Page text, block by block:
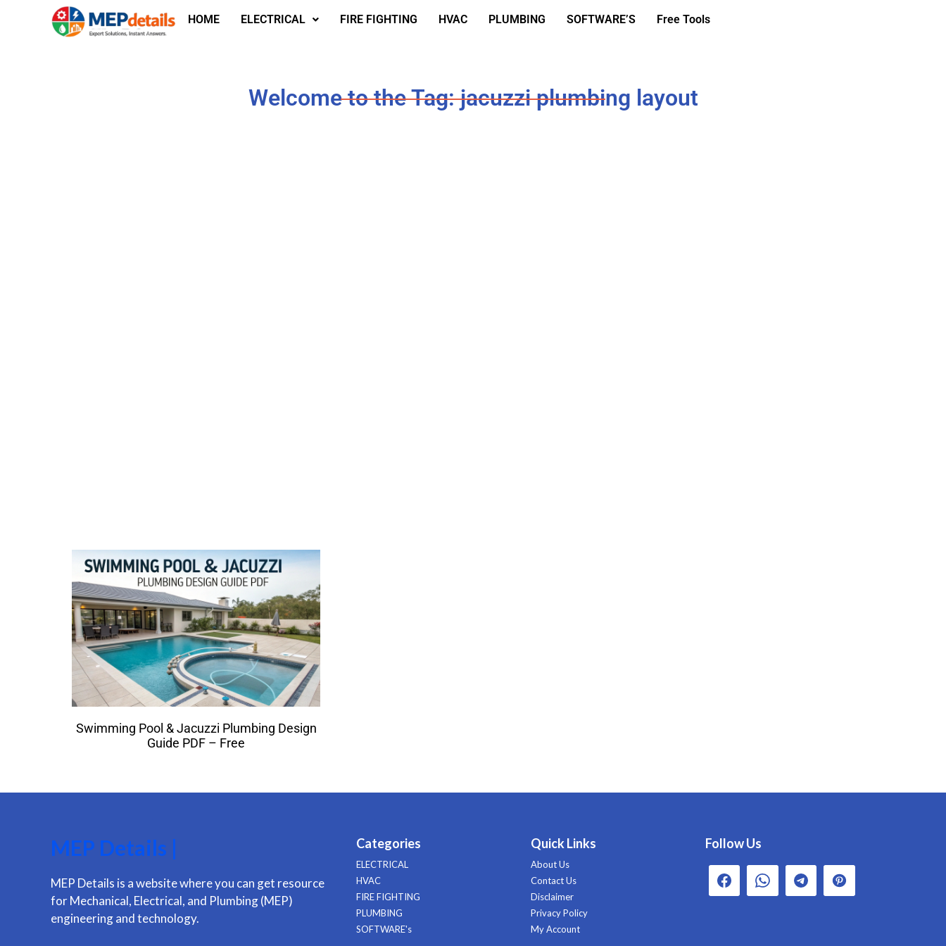
HOME ELECTRICAL FIRE FIGHTING HVAC PLUMBING SOFTWARE’S Free Tools
Welcome to the Tag: jacuzzi plumbing layout
Swimming Pool & Jacuzzi Plumbing Design
Guide PDF – Free
MEP Details |
MEP Details is a website where you can get resource
for Mechanical, Electrical, and Plumbing (MEP)
engineering and technology.
Categories
ELECTRICAL
HVAC
FIRE FIGHTING
PLUMBING
SOFTWARE's
Quick Links
About Us
Contact Us
Disclaimer
Privacy Policy
My Account
Follow Us